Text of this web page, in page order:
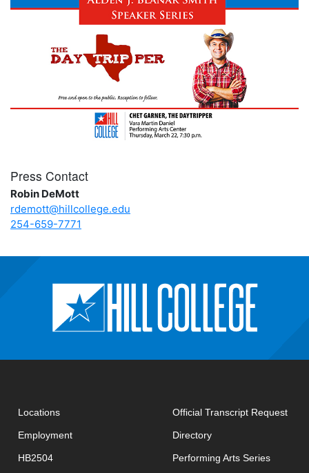
Press Contact
Robin DeMott
rdemott@hillcollege.edu
254-659-7771
Locations
Employment
HB2504
Official Transcript Request
Directory
Performing Arts Series